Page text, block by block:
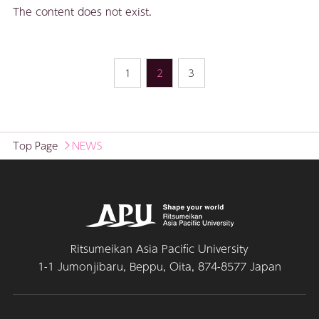
The content does not exist.
1 2 3
Top Page NEWS
Ritsumeikan Asia Pacific University
1-1 Jumonjibaru, Beppu, Oita, 874-8577 Japan